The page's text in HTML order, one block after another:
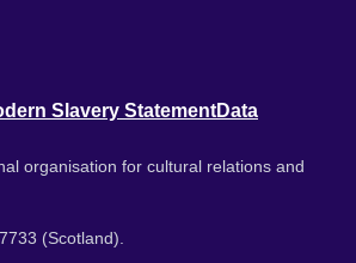
Slavery StatementData
organisation for cultural relations and
(Scotland).